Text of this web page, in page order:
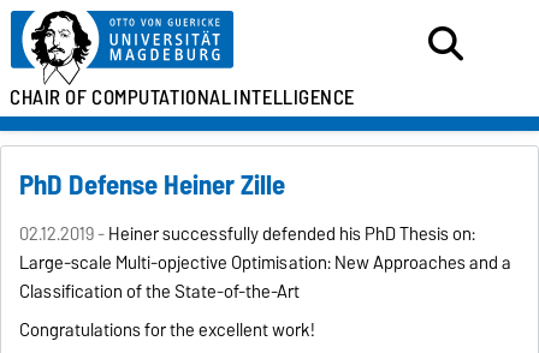
CHAIR OFCOMPUTATIONALINTELLIGENCE
PhD Defense Heiner Zille
02.12.2019 -Heiner successfully defended his PhD Thesis on:
Large-scale Multi-opjective Optimisation: New Approaches and a
Classification of the State-of-the-Art
Congratulations for the excellent work!